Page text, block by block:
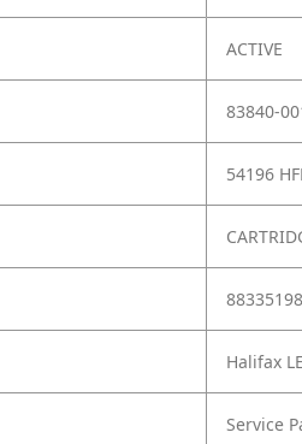
ACTIVE
83840-
54196
Halifax
Service